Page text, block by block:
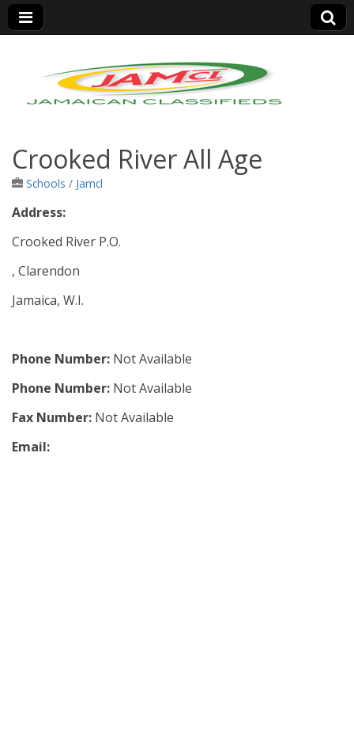
Jamaica Classifieds
Crooked River All Age
Schools / Jamcl
Address:
Crooked River P.O.
, Clarendon
Jamaica, W.I.
Phone Number: Not Available
Phone Number: Not Available
Fax Number: Not Available
Email: